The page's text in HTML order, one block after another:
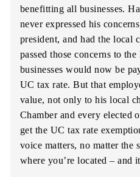
benefitting all businesses.
never expressed his
president, and had the local
passed those concerns to
businesses would now be
UC tax rate. But that
value, not only to his local
Chamber and every elected
get the UC tax rate
voice matters, no matter the
where you’re located – and